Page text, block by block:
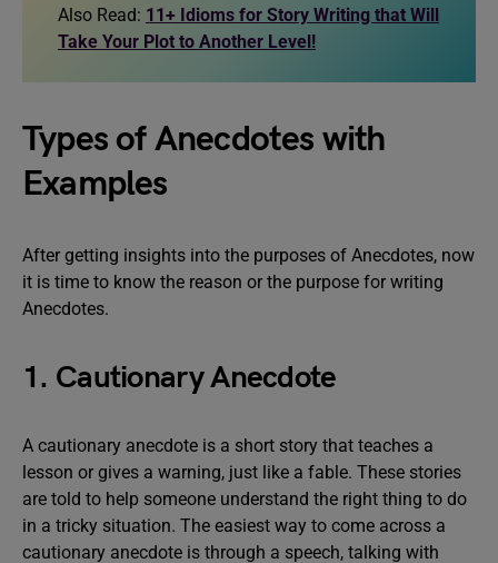
Also Read: 11+ Idioms for Story Writing that Will
Take Your Plot to Another Level!
Types of Anecdotes with
Examples
After getting insights into the purposes of Anecdotes, now
it is time to know the reason or the purpose for writing
Anecdotes.
1. Cautionary Anecdote
A cautionary anecdote is a short story that teaches a
lesson or gives a warning, just like a fable. These stories
are told to help someone understand the right thing to do
in a tricky situation. The easiest way to come across a
cautionary anecdote is through a speech, talking with